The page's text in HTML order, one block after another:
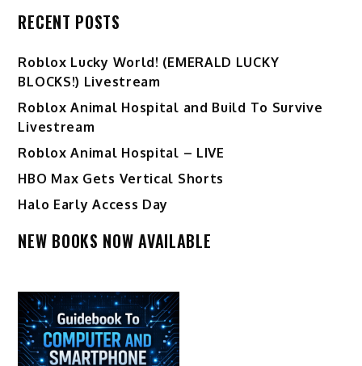
RECENT POSTS
Ro️blox Lucky World! (EMERALD LUCKY
BLOCKS!) Livestream
Roblox Animal Hospital and Build To Survive
Livestream
Roblox Animal Hospital – LIVE
HBO Max Gets Vertical Shorts
Halo Early Access Day
NEW BOOKS NOW AVAILABLE